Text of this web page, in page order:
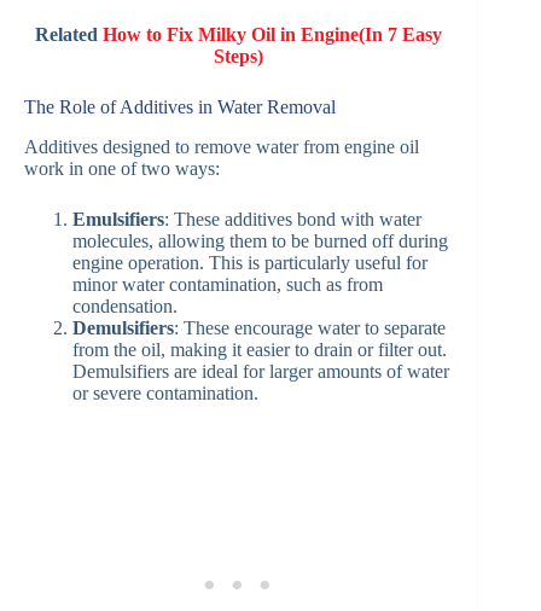
Related How to Fix Milky Oil in Engine(In 7 Easy
Steps)
The Role of Additives in Water Removal
Additives designed to remove water from engine oil
work in one of two ways:
Emulsifiers: These additives bond with water
molecules, allowing them to be burned off during
engine operation. This is particularly useful for
minor water contamination, such as from
condensation.
Demulsifiers: These encourage water to separate
from the oil, making it easier to drain or filter out.
Demulsifiers are ideal for larger amounts of water
or severe contamination.